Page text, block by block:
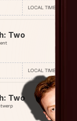
LOCAL TIME
Two
LOCAL TIME
Two